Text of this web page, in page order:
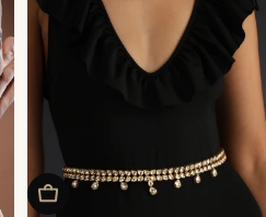
Add To Cart